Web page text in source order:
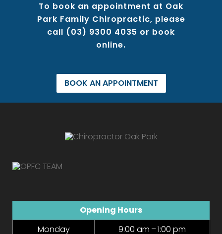
To book an appointment at Oak
Park Family Chiropractic, please
call (03) 9300 4035 or book
online.
BOOK AN APPOINTMENT
Opening Hours
Monday
9:00 am – 1:00 pm